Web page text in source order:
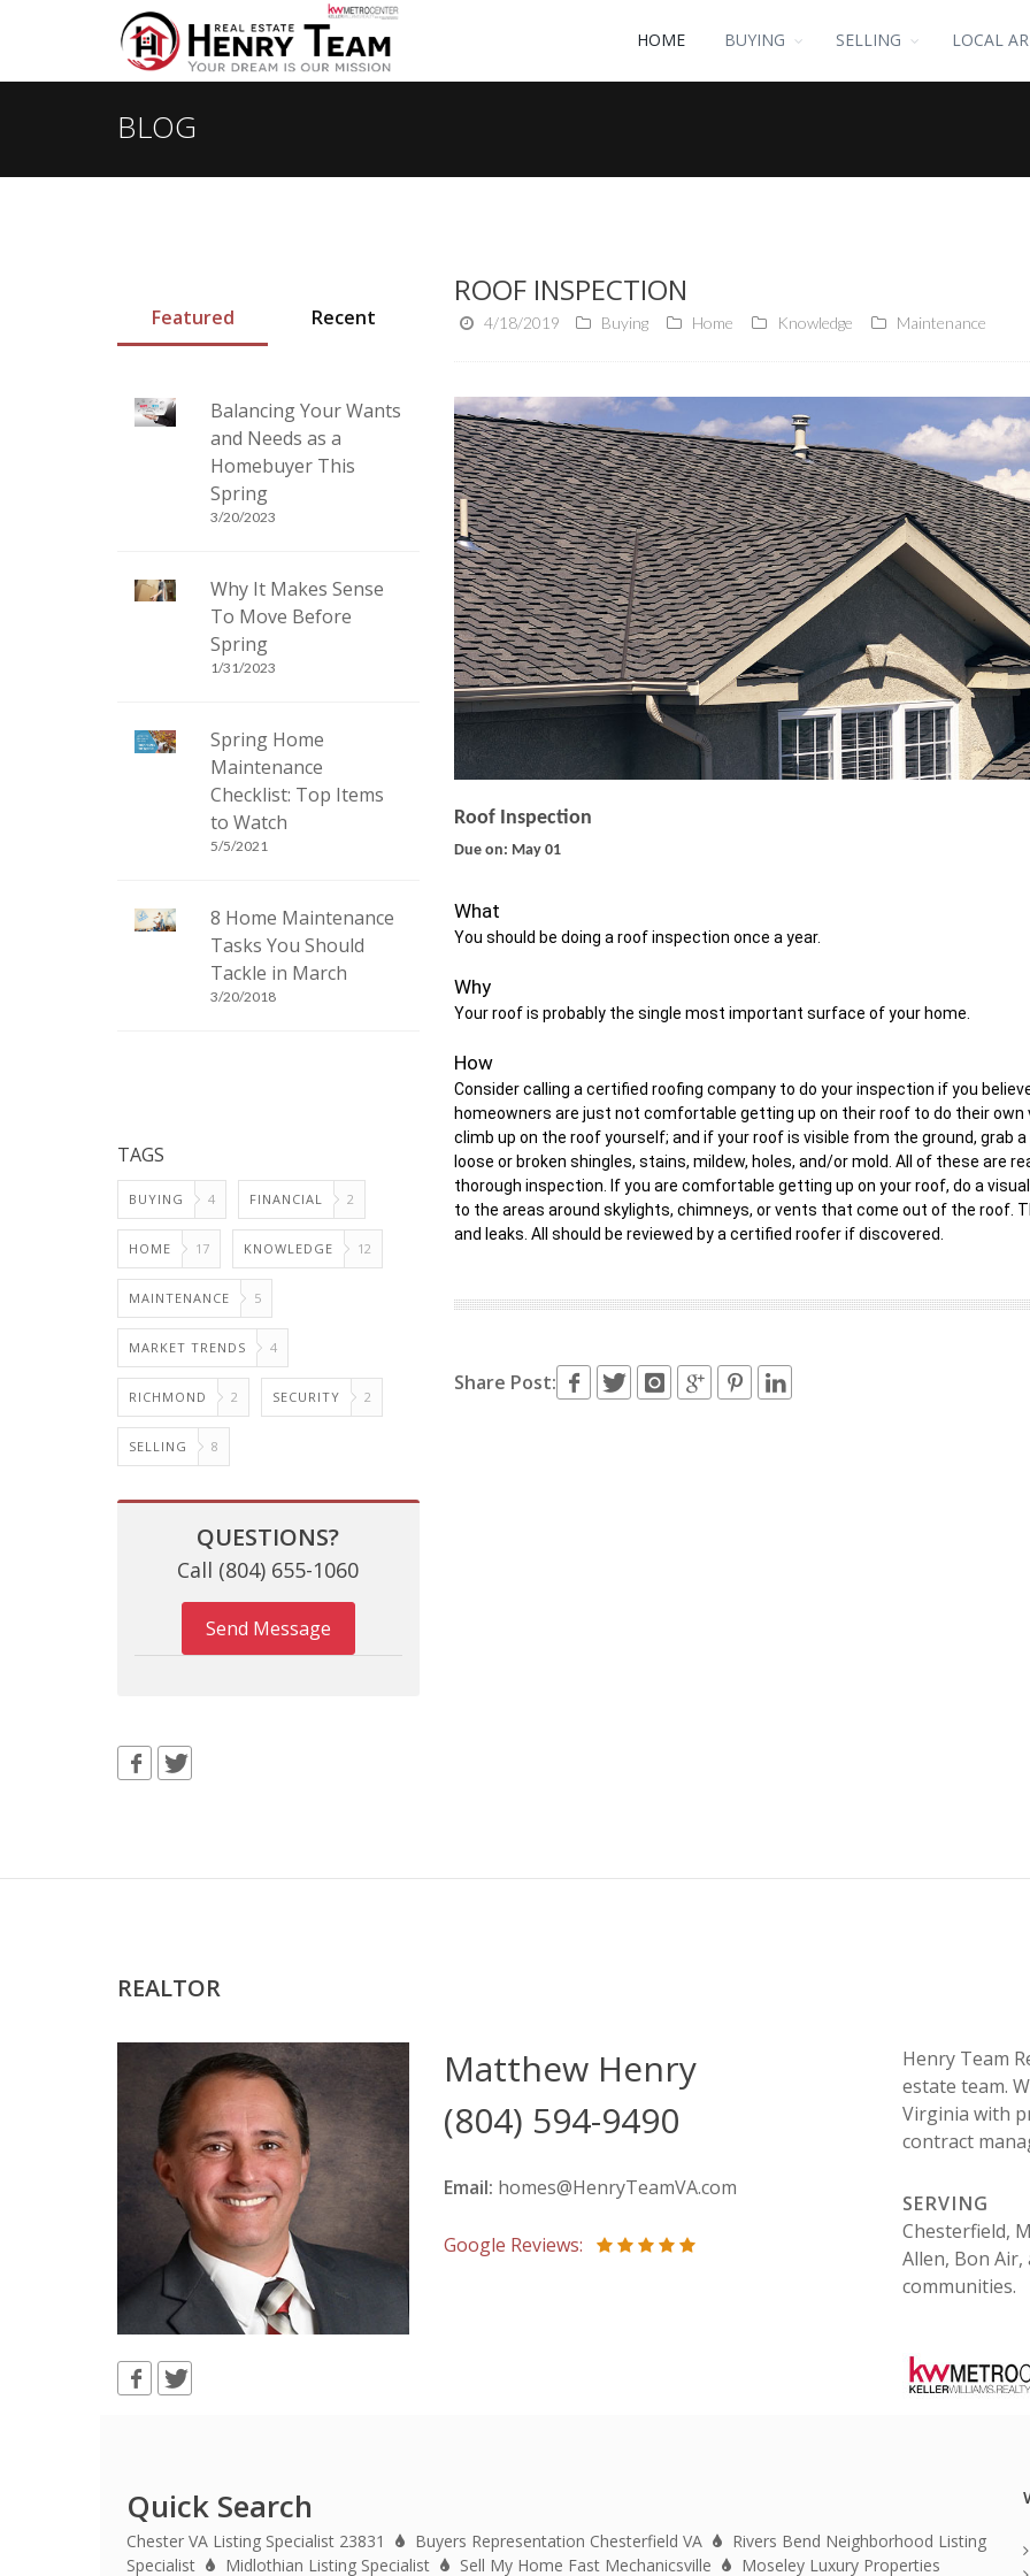
HOME BUYING SELLING LOCAL
BLOG
Featured Recent
Balancing Your Wants
and Needs as a
Homebuyer This
Spring
3/20/2023
Why It Makes Sense
To Move Before
Spring
1/31/2023
Spring Home
Maintenance
Checklist: Top Items
to Watch
5/5/2021
8 Home Maintenance
Tasks You Should
Tackle in March
3/20/2018
TAGS
BUYING 4 FINANCIAL 2
HOME 17 KNOWLEDGE 12
MAINTENANCE 5
MARKET TRENDS 4
RICHMOND 2 SECURITY 2
SELLING 8
QUESTIONS?
Call (804) 655-1060
Send Message
ROOF INSPECTION
4/18/2019 Buying Home Knowledge Maintenance
Roof Inspection
Due on: May 01
What
You should be doing a roof inspection once a year.
Why
Your roof is probably the single most important surface of your home.
How
Consider calling a certified roofing company to do your inspection if you
homeowners are just not comfortable getting up on their roof to do their
climb up on the roof yourself; and if your roof is visible from the ground, grab
loose or broken shingles, stains, mildew, holes, and/or mold. All of these are
thorough inspection. If you are comfortable getting up on your roof, do a
to the areas around skylights, chimneys, or vents that come out of the roof.
and leaks. All should be reviewed by a certified roofer if discovered.
Share Post:
REALTOR
Matthew Henry
(804) 594-9490
Email: homes@HenryTeamVA.com
Google Reviews:
Henry Team
estate team.
Virginia with
contract
SERVING
Chesterfield,
Allen, Bon
communities.
Quick Search
Chester VA Listing Specialist 23831 Buyers Representation Chesterfield VA
Rivers Bend Neighborhood Listing
Specialist
Midlothian Listing Specialist Sell My Home Fast Mechanicsville Moseley Luxury Properties